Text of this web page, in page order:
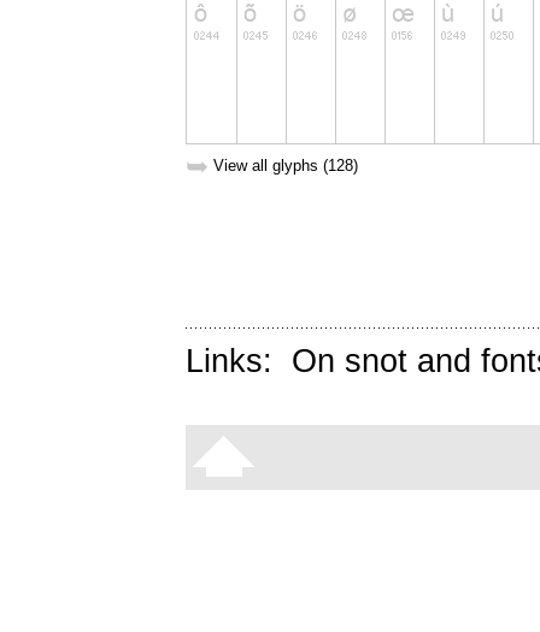
➥ View all glyphs (128)
Links: On snot and